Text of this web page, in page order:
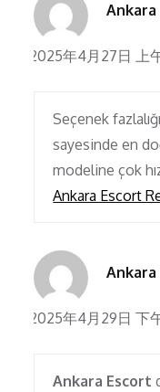
2025年4月27日 上
Seçenek
sayesinde en
modeline çok
Ankara Escort
2025年4月29日 下
Ankara Escort